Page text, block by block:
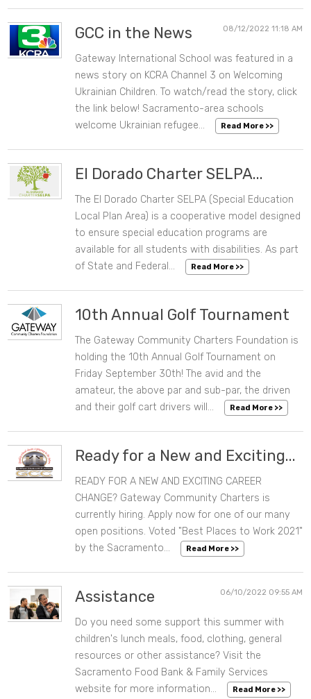
GCC in the News 08/12/2022 11:18 AM
Gateway International School was featured in a
news story on KCRA Channel 3 on Welcoming
Ukrainian Children. To watch/read the story, click
the link below! Sacramento-area schools
welcome Ukrainian refugee...
Read More >>
El Dorado Charter SELPA...
The El Dorado Charter SELPA (Special Education
Local Plan Area) is a cooperative model designed
to ensure special education programs are
available for all students with disabilities. As part
of State and Federal...
Read More >>
10th Annual Golf Tournament
The Gateway Community Charters Foundation is
holding the 10th Annual Golf Tournament on
Friday September 30th! The avid and the
amateur, the above par and sub-par, the driven
and their golf cart drivers will...
Read More >>
Ready for a New and Exciting...
READY FOR A NEW AND EXCITING CAREER
CHANGE? Gateway Community Charters is
currently hiring. Apply now for one of our many
open positions. Voted "Best Places to Work 2021"
by the Sacramento...
Read More >>
Assistance 06/10/2022 09:55 AM
Do you need some support this summer with
children's lunch meals, food, clothing, general
resources or other assistance? Visit the
Sacramento Food Bank & Family Services
website for more information...
Read More >>